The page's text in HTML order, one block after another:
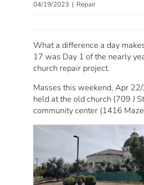
04/19/2023 | Repair
What a difference a day
17 was Day 1 of the nearly
church repair project.
Masses this weekend, Apr
held at the old church (709 J
community center (1416